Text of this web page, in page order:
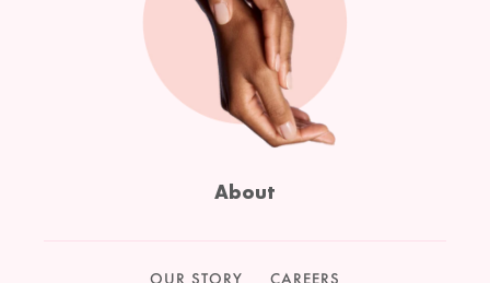
About
OUR STORY CAREERS